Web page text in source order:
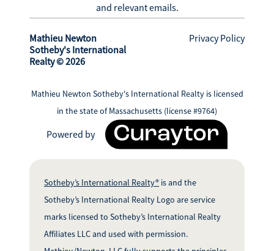
and relevant emails.
Mathieu Newton
Sotheby's International
Realty © 2026
Privacy Policy
Powered by
Mathieu Newton Sotheby's International Realty is licensed
in the state of Massachusetts (license #9764)
Sotheby’s International Realty® is and the
Sotheby’s International Realty Logo are service
marks licensed to Sotheby’s International Realty
Affiliates LLC and used with permission.